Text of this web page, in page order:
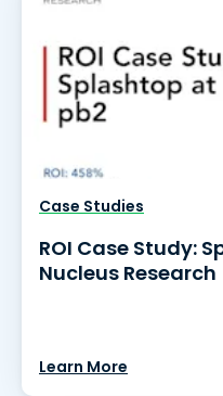
Case Studies
ROI Case Study:
Nucleus Research
Learn More